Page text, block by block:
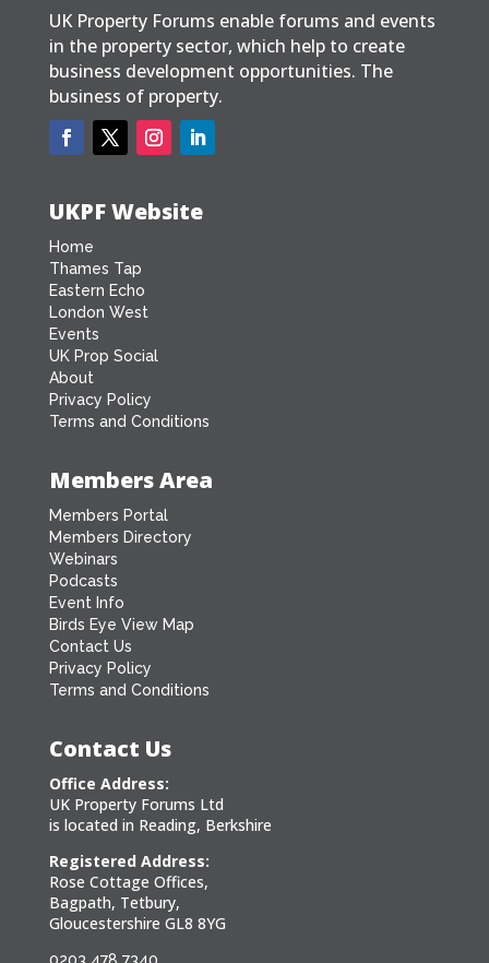
UK Property Forums enable forums and events
in the property sector, which help to create
business development opportunities. The
business of property.
UKPF Website
Home
Thames Tap
Eastern Echo
London West
Events
UK Prop Social
About
Privacy Policy
Terms and Conditions
Members Area
Members Portal
Members Directory
Webinars
Podcasts
Event Info
Birds Eye View Map
Contact Us
Privacy Policy
Terms and Conditions
Contact Us
Office Address:
UK Property Forums Ltd
is located in Reading, Berkshire
Registered Address:
Rose Cottage Offices,
Bagpath, Tetbury,
Gloucestershire GL8 8YG
0203 478 7340